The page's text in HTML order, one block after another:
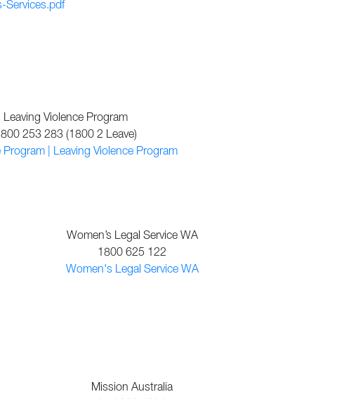
Services.pdf
Leaving Violence Program
253 283 (1800 2 Leave)
| Leaving Violence Program
Women’s Legal Service WA
1800 625 122
Women's Legal Service WA
Mission Australia